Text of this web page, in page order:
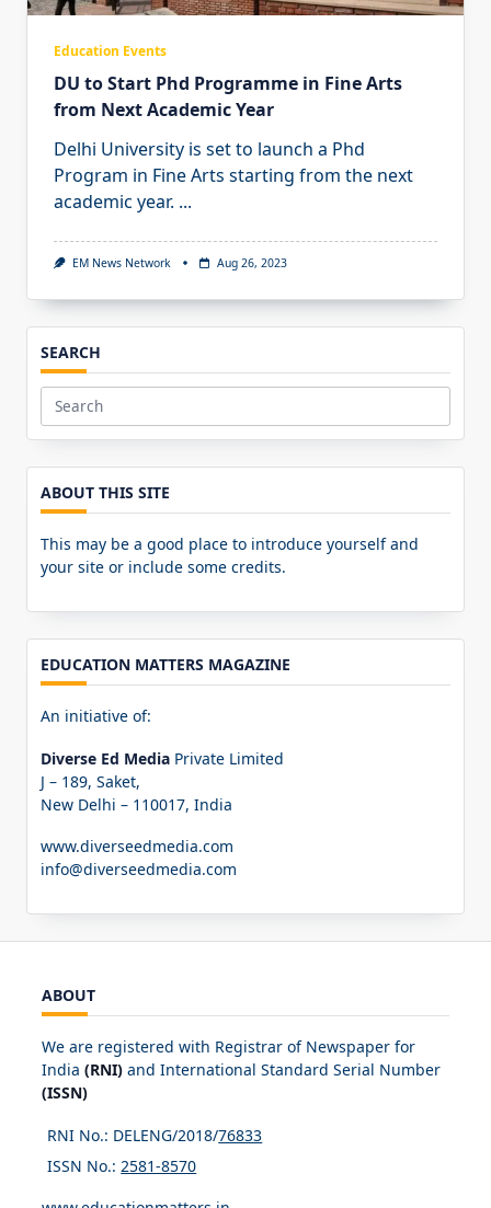
Education Events
DU to Start Phd Programme in Fine Arts
from Next Academic Year
Delhi University is set to launch a Phd
Program in Fine Arts starting from the next
academic year. ...
EM News Network Aug 26, 2023
SEARCH
Search
for:
ABOUT THIS SITE
This may be a good place to introduce yourself and
your site or include some credits.
EDUCATION MATTERS MAGAZINE
An initiative of:
Diverse Ed Media Private Limited
J – 189, Saket,
New Delhi – 110017, India
www.diverseedmedia.com
info@diverseedmedia.com
ABOUT
We are registered with Registrar of Newspaper for
India (RNI) and International Standard Serial Number
(ISSN)
RNI No.: DELENG/2018/76833
ISSN No.:2581-8570